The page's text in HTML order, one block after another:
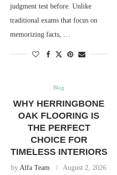
judgment test before. Unlike
traditional exams that focus on
memorizing facts, …
Blog
WHY HERRINGBONE
OAK FLOORING IS
THE PERFECT
CHOICE FOR
TIMELESS INTERIORS
by Alfa Team August 2, 2026